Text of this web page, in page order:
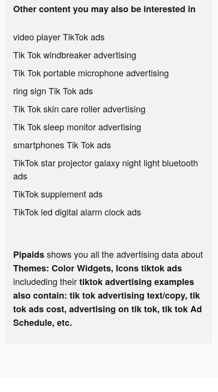
Other content you may also be interested in
video player TikTok ads
Tik Tok windbreaker advertising
Tik Tok portable microphone advertising
ring sign Tik Tok ads
Tik Tok skin care roller advertising
Tik Tok sleep monitor advertising
smartphones Tik Tok ads
TikTok star projector galaxy night light bluetooth
ads
TikTok supplement ads
TikTok led digital alarm clock ads
Pipaidsshows you all the advertising data about
Themes: Color Widgets, Icons tiktok ads
includeding theirtiktok advertising examples
also contain: tik tok advertising text/copy, tik
tok ads cost, advertising on tik tok, tik tok Ad
Schedule, etc.